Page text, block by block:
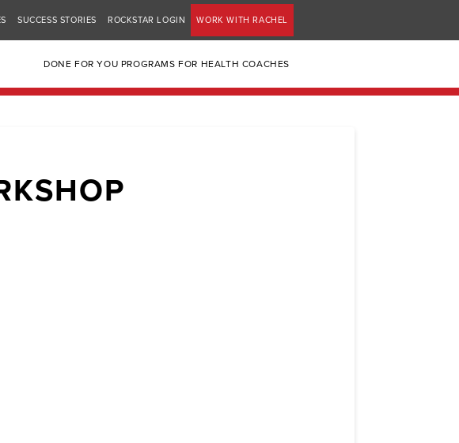
SUCCESS STORIES ROCKSTAR LOGIN WORK WITH RACHEL
DONE FOR YOU PROGRAMS FOR HEALTH COACHES